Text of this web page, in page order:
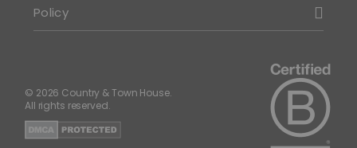
Policy
© 2026 Country & Town House.
All rights reserved.